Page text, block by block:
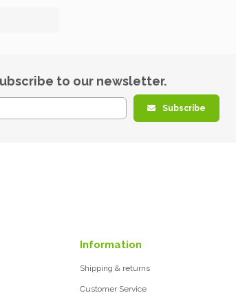
to our newsletter.
Subscribe
Information
Shipping & returns
Customer Service